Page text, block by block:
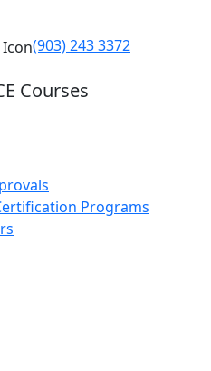
(903) 243 3372
Courses
Programs